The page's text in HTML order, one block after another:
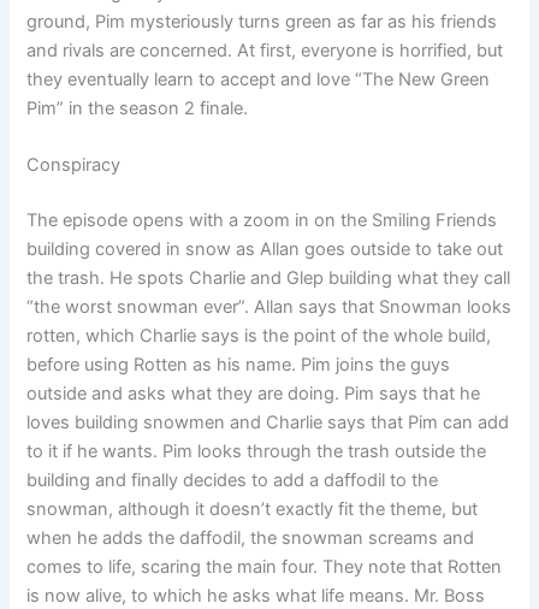
ground, Pim mysteriously turns green as far as his friends
and rivals are concerned. At first, everyone is horrified, but
they eventually learn to accept and love “The New Green
Pim” in the season 2 finale.
Conspiracy
The episode opens with a zoom in on the Smiling Friends
building covered in snow as Allan goes outside to take out
the trash. He spots Charlie and Glep building what they call
“the worst snowman ever”. Allan says that Snowman looks
rotten, which Charlie says is the point of the whole build,
before using Rotten as his name. Pim joins the guys
outside and asks what they are doing. Pim says that he
loves building snowmen and Charlie says that Pim can add
to it if he wants. Pim looks through the trash outside the
building and finally decides to add a daffodil to the
snowman, although it doesn’t exactly fit the theme, but
when he adds the daffodil, the snowman screams and
comes to life, scaring the main four. They note that Rotten
is now alive, to which he asks what life means. Mr. Boss